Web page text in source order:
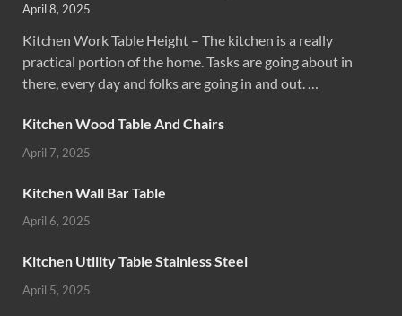
April 8, 2025
Kitchen Work Table Height – The kitchen is a really
practical portion of the home. Tasks are going about in
there, every day and folks are going in and out. …
Kitchen Wood Table And Chairs
April 7, 2025
Kitchen Wall Bar Table
April 6, 2025
Kitchen Utility Table Stainless Steel
April 5, 2025